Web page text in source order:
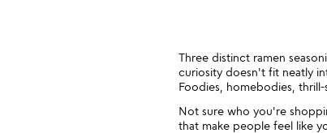
Three distinct ramen
curiosity doesn't fit neatly
Foodies, homebodies,
Not sure who you're
that make people feel like